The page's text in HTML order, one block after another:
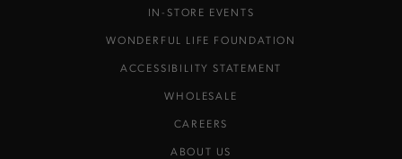
IN-STORE EVENTS
WONDERFUL LIFE FOUNDATION
ACCESSIBILITY STATEMENT
WHOLESALE
CAREERS
ABOUT US